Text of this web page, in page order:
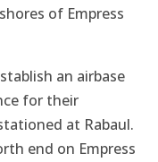
of Empress
an airbase
for their
at Rabaul.
end on Empress